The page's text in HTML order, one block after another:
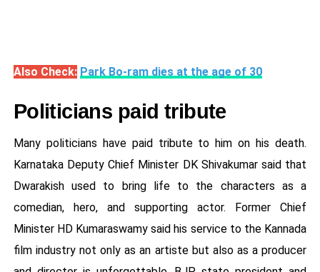
Also Check: Park Bo-ram dies at the age of 30
Politicians paid tribute
Many politicians have paid tribute to him on his death.
Karnataka Deputy Chief Minister DK Shivakumar said that
Dwarakish used to bring life to the characters as a
comedian, hero, and supporting actor. Former Chief
Minister HD Kumaraswamy said his service to the Kannada
film industry not only as an artiste but also as a producer